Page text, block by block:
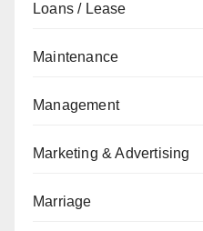
Loans / Lease
Maintenance
Management
Marketing & Advertising
Marriage